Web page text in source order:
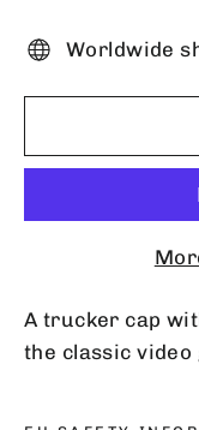
Worldwide
A trucker cap
the classic video